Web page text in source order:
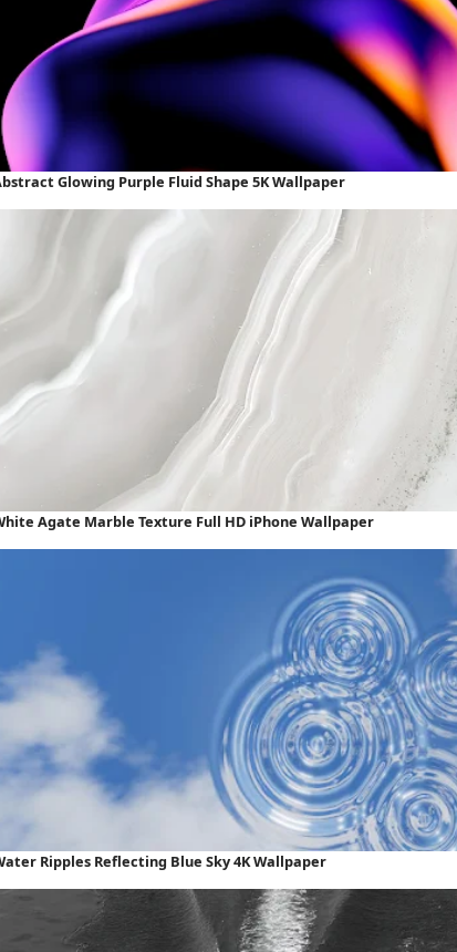
Glowing Purple Fluid Shape 5K Wallpaper
Agate Marble Texture Full HD iPhone Wallpaper
Ripples Reflecting Blue Sky 4K Wallpaper